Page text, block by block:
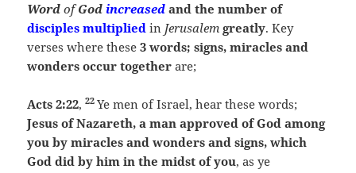
Word ofGod increased and the number of
disciples multiplied in Jerusalem greatly. Key
verses where these3 words; signs, miracles and
wonders occur together are;
Acts 2:22,22Ye men of Israel, hear these words;
Jesus of Nazareth, a man approved of God among
you by miracles and wonders and signs, which
God did by him in the midst of you, as ye